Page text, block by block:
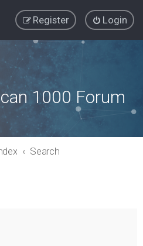
Login
Register
1000 Forum
Search